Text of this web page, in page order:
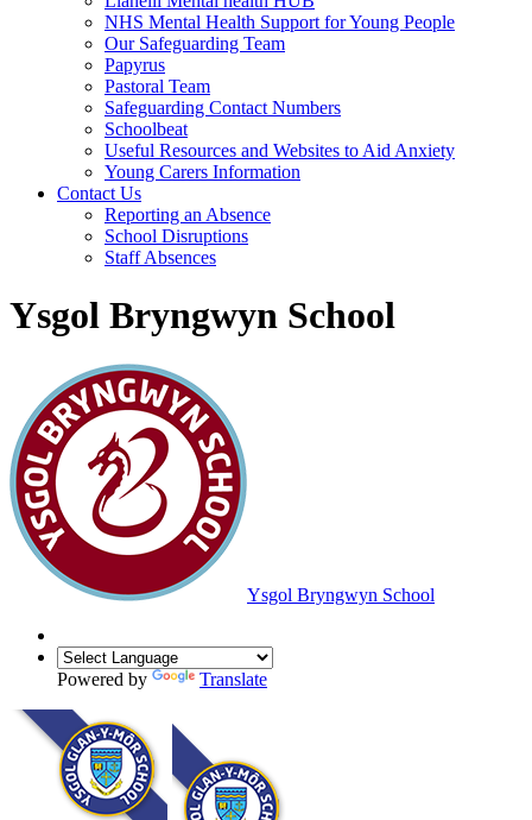
NHS Mental Health Support for Young People
Our Safeguarding Team
Papyrus
Pastoral Team
Safeguarding Contact Numbers
Schoolbeat
Useful Resources and Websites to Aid Anxiety
Young Carers Information
Contact Us
Reporting an Absence
School Disruptions
Staff Absences
Ysgol Bryngwyn School
Ysgol Bryngwyn School
Powered by Translate